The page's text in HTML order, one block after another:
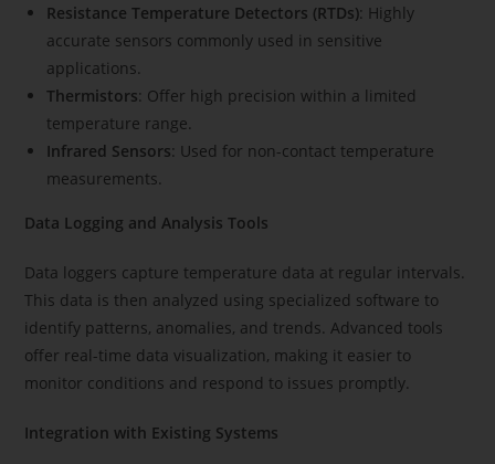
Resistance Temperature Detectors (RTDs): Highly
accurate sensors commonly used in sensitive
applications.
Thermistors: Offer high precision within a limited
temperature range.
Infrared Sensors: Used for non-contact temperature
measurements.
Data Logging and Analysis Tools
Data loggers capture temperature data at regular intervals.
This data is then analyzed using specialized software to
identify patterns, anomalies, and trends. Advanced tools
offer real-time data visualization, making it easier to
monitor conditions and respond to issues promptly.
Integration with Existing Systems